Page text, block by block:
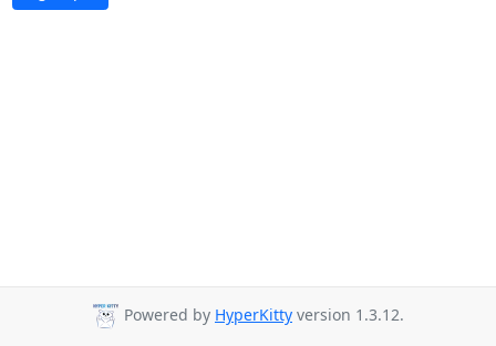
Powered by HyperKitty version 1.3.12.